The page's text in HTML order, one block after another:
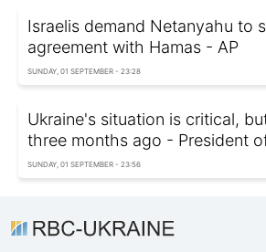
Israelis demand Netanyahu to
agreement with Hamas - AP
SUNDAY, 01 SEPTEMBER - 23:28
Ukraine's situation is critical,
three months ago - President
SUNDAY, 01 SEPTEMBER - 23:56